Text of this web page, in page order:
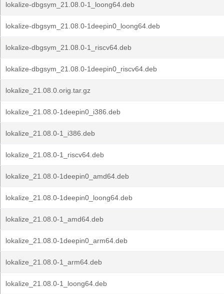
lokalize-dbgsym_21.08.0-1_loong64.deb
lokalize-dbgsym_21.08.0-1deepin0_loong64.deb
lokalize-dbgsym_21.08.0-1_riscv64.deb
lokalize-dbgsym_21.08.0-1deepin0_riscv64.deb
lokalize_21.08.0.orig.tar.gz
lokalize_21.08.0-1deepin0_i386.deb
lokalize_21.08.0-1_i386.deb
lokalize_21.08.0-1_riscv64.deb
lokalize_21.08.0-1deepin0_amd64.deb
lokalize_21.08.0-1deepin0_loong64.deb
lokalize_21.08.0-1_amd64.deb
lokalize_21.08.0-1deepin0_arm64.deb
lokalize_21.08.0-1_arm64.deb
lokalize_21.08.0-1_loong64.deb